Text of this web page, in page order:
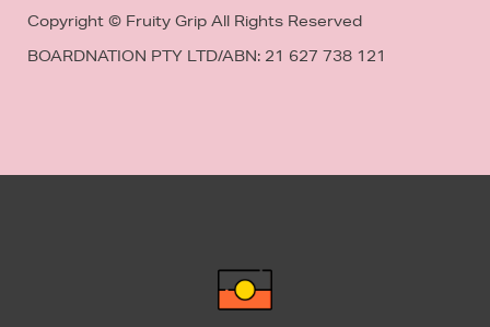
Copyright © Fruity Grip All Rights Reserved
BOARDNATION PTY LTD/ABN: 21 627 738 121